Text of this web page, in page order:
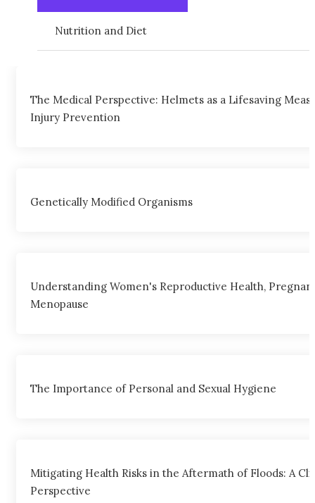
Nutrition and Diet
The Medical Perspective: Helmets as a Lifesaving
Injury Prevention
Genetically Modified Organisms
Understanding Women's Reproductive Health,
Menopause
The Importance of Personal and Sexual Hygiene
Mitigating Health Risks in the Aftermath of Floods: A
Perspective